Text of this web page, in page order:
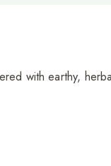
with earthy,